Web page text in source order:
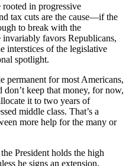
rooted in progressive
tax cuts are the cause—if the
to break with the
favors Republicans,
interstices of the legislative
spotlight.
permanent for most Americans,
keep that money, for now,
it to two years of
middle class. That’s a
more help for the many or
President holds the high
he signs an extension.